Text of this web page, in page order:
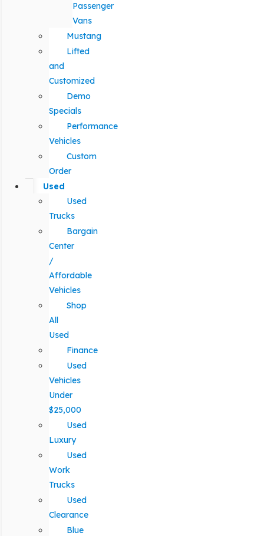
Passenger
Vans
Mustang
Lifted
and
Customized
Demo
Specials
Performance
Vehicles
Custom
Order
Used
Used
Trucks
Bargain
Center
/
Affordable
Vehicles
Shop
All
Used
Finance
Used
Vehicles
Under
$25,000
Used
Luxury
Used
Work
Trucks
Used
Clearance
Blue